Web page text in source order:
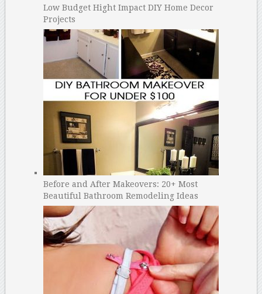
Low Budget Hight Impact DIY Home Decor
Projects
Before and After Makeovers: 20+ Most
Beautiful Bathroom Remodeling Ideas